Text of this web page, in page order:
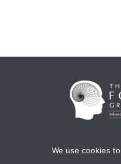
We use cookies